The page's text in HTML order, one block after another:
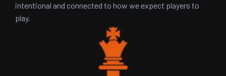
intentional and connected to how we expect players to
play.